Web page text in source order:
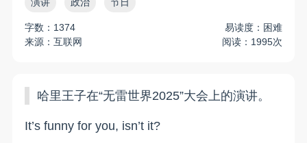
演讲 政治 节日
字数：1374
易读度：困难
来源：互联网
阅读：1995次
哈里王子在“无雷世界2025”大会上的演讲。
It’s funny for you, isn’t it?